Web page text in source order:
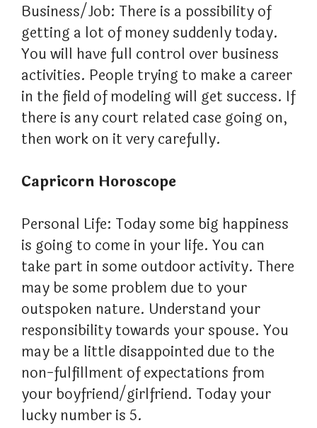
Business/Job: There is a possibility of
getting a lot of money suddenly today.
You will have full control over business
activities. People trying to make a career
in the field of modeling will get success. If
there is any court related case going on,
then work on it very carefully.
Capricorn Horoscope
Personal Life: Today some big happiness
is going to come in your life. You can
take part in some outdoor activity. There
may be some problem due to your
outspoken nature. Understand your
responsibility towards your spouse. You
may be a little disappointed due to the
non-fulfillment of expectations from
your boyfriend/girlfriend. Today your
lucky number is 5.